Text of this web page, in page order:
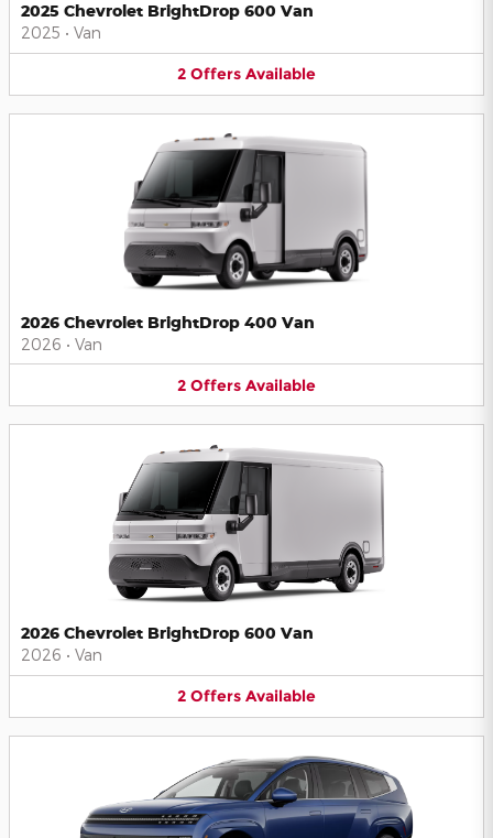
2025 Chevrolet BrightDrop 600 Van
2025 • Van
2 Offers Available
2026 Chevrolet BrightDrop 400 Van
2026 • Van
2 Offers Available
2026 Chevrolet BrightDrop 600 Van
2026 • Van
2 Offers Available